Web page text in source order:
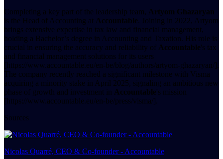
Completing a key part of the leadership team, Artyom Ghazaryan
is the Head of Accounting at Accountable. Joining in 2022, Artyom
brings extensive expertise in tax law and financial management,
holding a Bachelor’s degree in Accounting and Taxation. His role is
crucial in ensuring the accuracy and reliability of Accountable's tax
and financial management solutions for its users
[https://www.accountable.eu/en-be/blog/authors/artyom-ghazaryan/].
The company recently reached a significant milestone with Visma
acquiring a minority stake in April 2025, signaling an ambitious new
phase of growth and investment in Accountable's mission
[https://www.accountable.eu/en-be/press/visma/].
Sources
Nicolas Quarré, CEO & Co-founder - Accountable